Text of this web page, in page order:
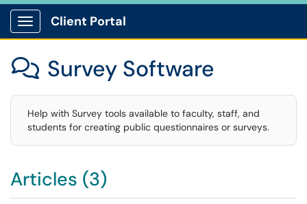
Show Applications Menu
Client Portal
 Survey Software
Help with Survey tools available to faculty, staff, and
students for creating public questionnaires or surveys.
Articles (3)